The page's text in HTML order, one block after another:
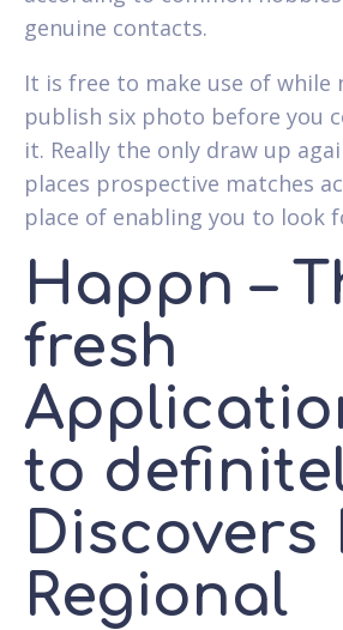
genuine contacts.
It is free to make use of while
publish six photo before you
it. Really the only draw up
places prospective matches
place of enabling you to look
Happn –
fresh
to
Discovers
Regional